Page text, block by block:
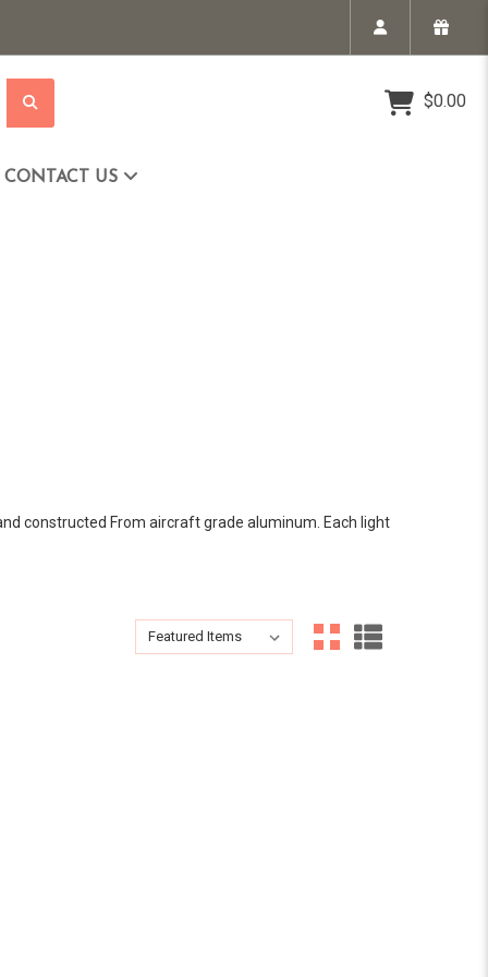
$0.00
CONTACT US
constructed From aircraft grade aluminum. Each light
Sort By:
Sort By: